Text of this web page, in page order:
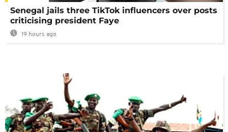
Senegal jails three TikTok influencers over posts
criticising president Faye
19 hours ago